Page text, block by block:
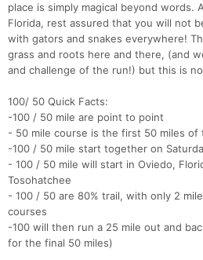
place is simply magical beyond words.
Florida, rest assured that you will not
with gators and snakes everywhere!
grass and roots here and there, (and
and challenge of the run!) but this is
100/ 50 Quick Facts:
-100 / 50 mile are point to point
- 50 mile course is the first 50 miles of
-100 / 50 mile start together on
- 100 / 50 mile will start in Oviedo,
Tosohatchee
- 100 / 50 are 80% trail, with only 2
courses
-100 will then run a 25 mile out and
for the final 50 miles)